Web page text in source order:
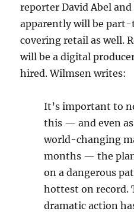
reporter David Abel
apparently will be part-
covering retail as well.
will be a digital
hired. Wilmsen writes:
It’s important to
this — and even
world-changing
months — the
on a dangerous
hottest on record.
dramatic action